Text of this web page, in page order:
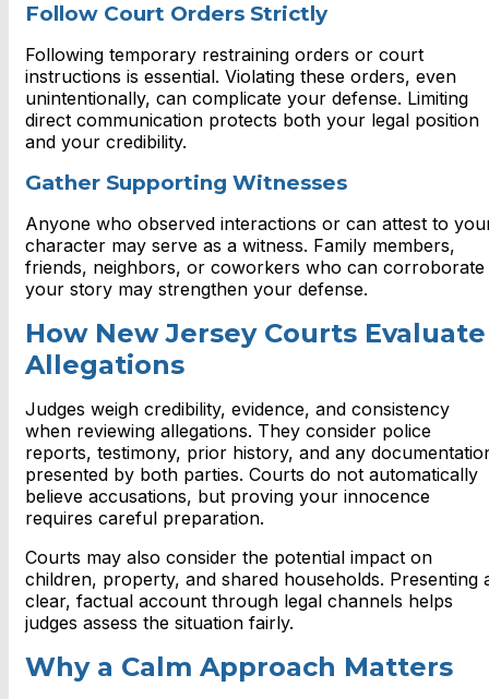
Follow Court Orders Strictly
Following temporary restraining orders or court
instructions is essential. Violating these orders, even
unintentionally, can complicate your defense. Limiting
direct communication protects both your legal position
and your credibility.
Gather Supporting Witnesses
Anyone who observed interactions or can attest to
character may serve as a witness. Family members,
friends, neighbors, or coworkers who can corroborate
your story may strengthen your defense.
How New Jersey Courts Evaluate
Allegations
Judges weigh credibility, evidence, and consistency
when reviewing allegations. They consider police
reports, testimony, prior history, and any
presented by both parties. Courts do not automatically
believe accusations, but proving your innocence
requires careful preparation.
Courts may also consider the potential impact on
children, property, and shared households. Presenting
clear, factual account through legal channels helps
judges assess the situation fairly.
Why a Calm Approach Matters